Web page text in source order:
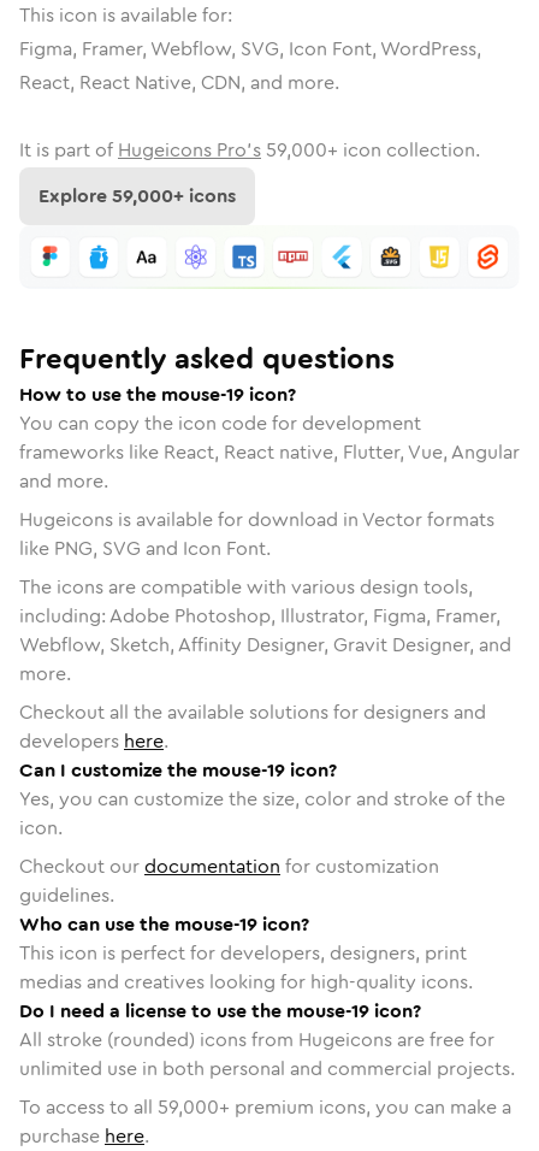
This icon is available for:
Figma, Framer, Webflow, SVG, Icon Font, WordPress,
React, React Native, CDN, and more.
It is part of Hugeicons Pro's 59,000+ icon collection.
Explore59,000+ icons
Frequently asked questions
How to use the mouse-19 icon?
You can copy the icon code for development
frameworks like React, React native, Flutter, Vue, Angular
and more.
Hugeicons is available for download in Vector formats
like PNG, SVG and Icon Font.
The icons are compatible with various design tools,
including: Adobe Photoshop, Illustrator, Figma, Framer,
Webflow, Sketch, Affinity Designer, Gravit Designer, and
more.
Checkout all the available solutions for designers and
developers here.
Can I customize the mouse-19 icon?
Yes, you can customize the size, color and stroke of the
icon.
Checkout ourdocumentation for customization
guidelines.
Who can use the mouse-19 icon?
This icon is perfect for developers, designers, print
medias and creatives looking for high-quality icons.
Do I need a license to use the mouse-19 icon?
All stroke (rounded) icons from Hugeicons are free for
unlimited use in both personal and commercial projects.
To access to all 59,000+ premium icons, you can make a
purchase here.